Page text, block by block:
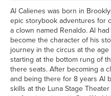
Al Calienes was born in
epic storybook adventures for
a clown named Renaldo. Al
become the character of his
journey in the circus at the
starting at the bottom rung of
there seats. After becoming a
and being there for 8 years Al
skills at the Luna Stage